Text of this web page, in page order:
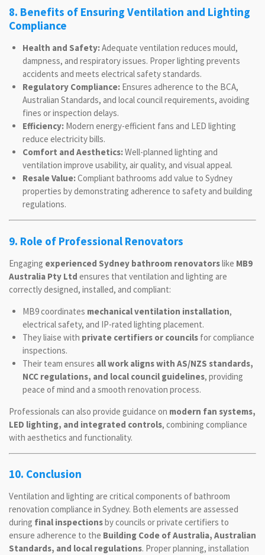
8. Benefits of Ensuring Ventilation and Lighting
Compliance
Health and Safety:Adequate ventilation reduces mould,
dampness, and respiratory issues. Proper lighting prevents
accidents and meets electrical safety standards.
Regulatory Compliance:Ensures adherence to the BCA,
Australian Standards, and local council requirements, avoiding
fines or inspection delays.
Efficiency:Modern energy-efficient fans and LED lighting
reduce electricity bills.
Comfort and Aesthetics:Well-planned lighting and
ventilation improve usability, air quality, and visual appeal.
Resale Value:Compliant bathrooms add value to Sydney
properties by demonstrating adherence to safety and building
regulations.
9. Role of Professional Renovators
Engaging experienced Sydney bathroom renovatorslike MB9
Australia Pty Ltd ensures that ventilation and lighting are
correctly designed, installed, and compliant:
MB9 coordinates mechanical ventilation installation,
electrical safety, and IP-rated lighting placement.
They liaise with private certifiers or councilsfor compliance
inspections.
Their team ensures all work aligns with AS/NZS standards,
NCC regulations, and local council guidelines, providing
peace of mind and a smooth renovation process.
Professionals can also provide guidance on modern fan systems,
LED lighting, and integrated controls, combining compliance
with aesthetics and functionality.
10. Conclusion
Ventilation and lighting are critical components of bathroom
renovation compliance in Sydney. Both elements are assessed
during final inspectionsby councils or private certifiers to
ensure adherence to the Building Code of Australia, Australian
Standards, and local regulations. Proper planning, installation